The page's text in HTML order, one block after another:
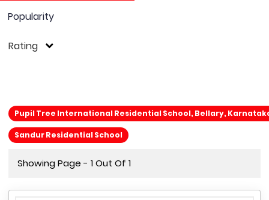
Popularity
Rating
Pupil Tree International Residential School, Bellary,
Sandur Residential School
Showing Page - 1 Out Of 1